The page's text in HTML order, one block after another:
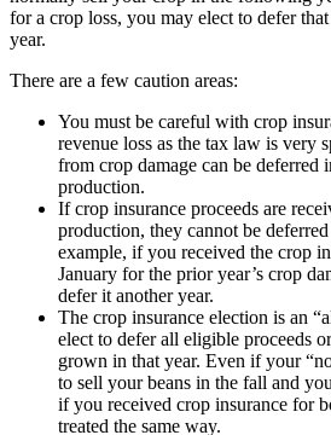
for a crop loss, you may elect to defer
year.
There are a few caution areas:
You must be careful with crop
revenue loss as the tax law is very
from crop damage can be
production.
If crop insurance proceeds are
production, they cannot be
example, if you received the crop
January for the prior year’s crop
defer it another year.
The crop insurance election is an
elect to defer all eligible proceeds
grown in that year. Even if your
to sell your beans in the fall and
if you received crop insurance for
treated the same way.